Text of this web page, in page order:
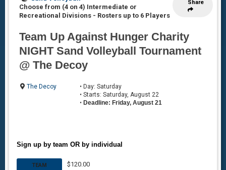
Share
Choose from (4 on 4) Intermediate or
Recreational Divisions - Rosters up to 6 Players
Team Up Against Hunger Charity
NIGHT Sand Volleyball Tournament
@ The Decoy
The Decoy
• Day: Saturday
• Starts: Saturday, August 22
• Deadline: Friday, August 21
Sign up by team OR by individual
TEAM $120.00